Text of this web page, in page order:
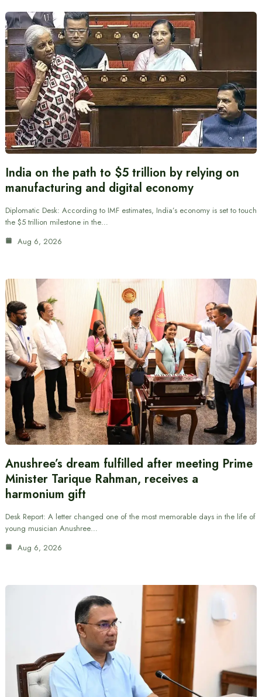
India on the path to $5 trillion by relying on
manufacturing and digital economy
Diplomatic Desk: According to IMF estimates, India’s economy is set to touch
the $5 trillion milestone in the…
Aug 6, 2026
Anushree’s dream fulfilled after meeting Prime
Minister Tarique Rahman, receives a
harmonium gift
Desk Report: A letter changed one of the most memorable days in the life of
young musician Anushree…
Aug 6, 2026